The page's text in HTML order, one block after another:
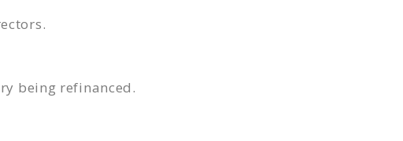
being refinanced.